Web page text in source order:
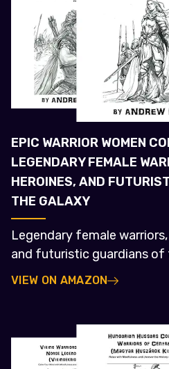
EPIC WARRIOR WOMEN
LEGENDARY FEMALE
HEROINES, AND
THE GALAXY
Legendary female
and futuristic guardians of
VIEW ON AMAZON